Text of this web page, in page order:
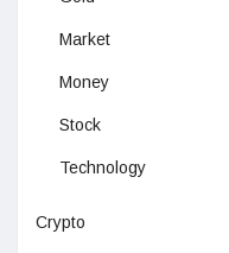
Market
Money
Stock
Technology
Crypto